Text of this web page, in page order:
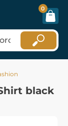
0
black